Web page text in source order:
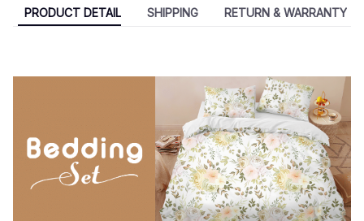
PRODUCT DETAIL SHIPPING RETURN & WARRANTY